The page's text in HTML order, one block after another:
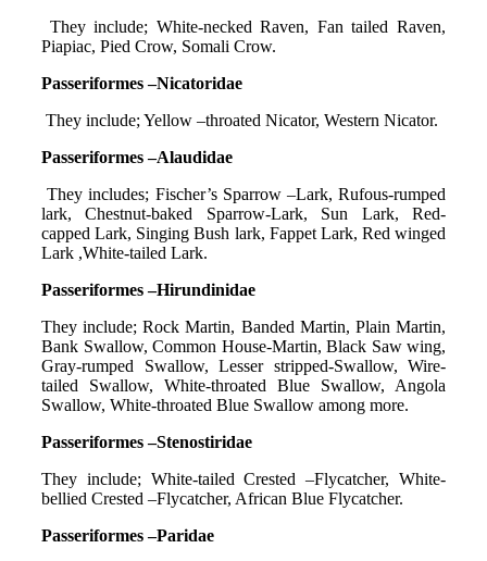
They include; White-necked Raven, Fan tailed Raven,
Piapiac, Pied Crow, Somali Crow.
Passeriformes –Nicatoridae
They include; Yellow –throated Nicator, Western Nicator.
Passeriformes –Alaudidae
They includes; Fischer’s Sparrow –Lark, Rufous-rumped
lark, Chestnut-baked Sparrow-Lark, Sun Lark, Red-
capped Lark, Singing Bush lark, Fappet Lark, Red winged
Lark ,White-tailed Lark.
Passeriformes –Hirundinidae
They include; Rock Martin, Banded Martin, Plain Martin,
Bank Swallow, Common House-Martin, Black Saw wing,
Gray-rumped Swallow, Lesser stripped-Swallow, Wire-
tailed Swallow, White-throated Blue Swallow, Angola
Swallow, White-throated Blue Swallow among more.
Passeriformes –Stenostiridae
They include; White-tailed Crested –Flycatcher, White-
bellied Crested –Flycatcher, African Blue Flycatcher.
Passeriformes –Paridae